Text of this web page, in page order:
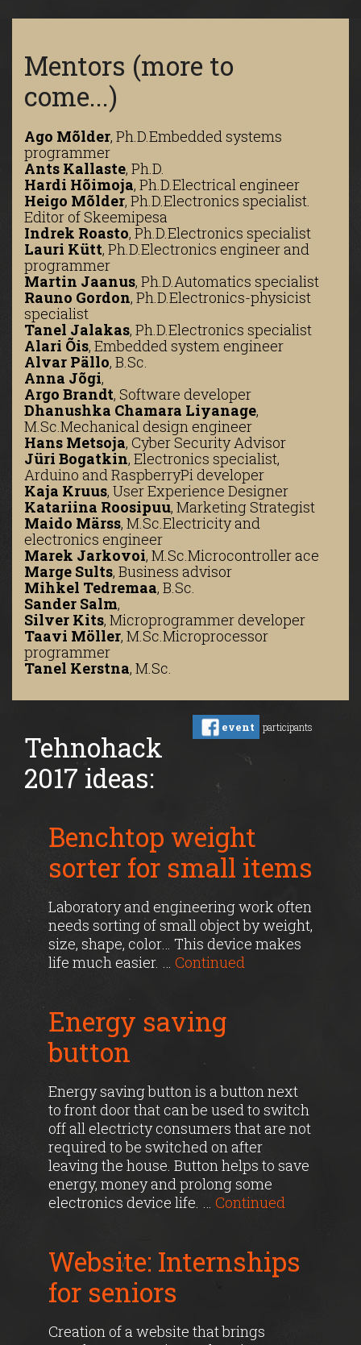
Mentors (more to
come...)
Ago Mõlder, Ph.D.Embedded systems
programmer
Ants Kallaste, Ph.D.
Hardi Hõimoja, Ph.D.Electrical engineer
Heigo Mõlder, Ph.D.Electronics specialist.
Editor of Skeemipesa
Indrek Roasto, Ph.D.Electronics specialist
Lauri Kütt, Ph.D.Electronics engineer and
programmer
Martin Jaanus, Ph.D.Automatics specialist
Rauno Gordon, Ph.D.Electronics-physicist
specialist
Tanel Jalakas, Ph.D.Electronics specialist
Alari Õis, Embedded system engineer
Alvar Pällo, B.Sc.
Anna Jõgi,
Argo Brandt, Software developer
Dhanushka Chamara Liyanage,
M.Sc.Mechanical design engineer
Hans Metsoja, Cyber Security Advisor
Jüri Bogatkin, Electronics specialist,
Arduino and RaspberryPi developer
Kaja Kruus, User Experience Designer
Katariina Roosipuu, Marketing Strategist
Maido Märss, M.Sc.Electricity and
electronics engineer
Marek Jarkovoi, M.Sc.Microcontroller ace
Marge Sults, Business advisor
Mihkel Tedremaa, B.Sc.
Sander Salm,
Silver Kits, Microprogrammer developer
Taavi Möller, M.Sc.Microprocessor
programmer
Tanel Kerstna, M.Sc.
event participants
Tehnohack
2017 ideas:
Benchtop weight
sorter for small items
Laboratory and engineering work often
needs sorting of small object by weight,
size, shape, color… This device makes
life much easier. … Continued
Energy saving
button
Energy saving button is a button next
to front door that can be used to switch
off all electricty consumers that are not
required to be switched on after
leaving the house. Button helps to save
energy, money and prolong some
electronics device life. … Continued
Website: Internships
for seniors
Creation of a website that brings